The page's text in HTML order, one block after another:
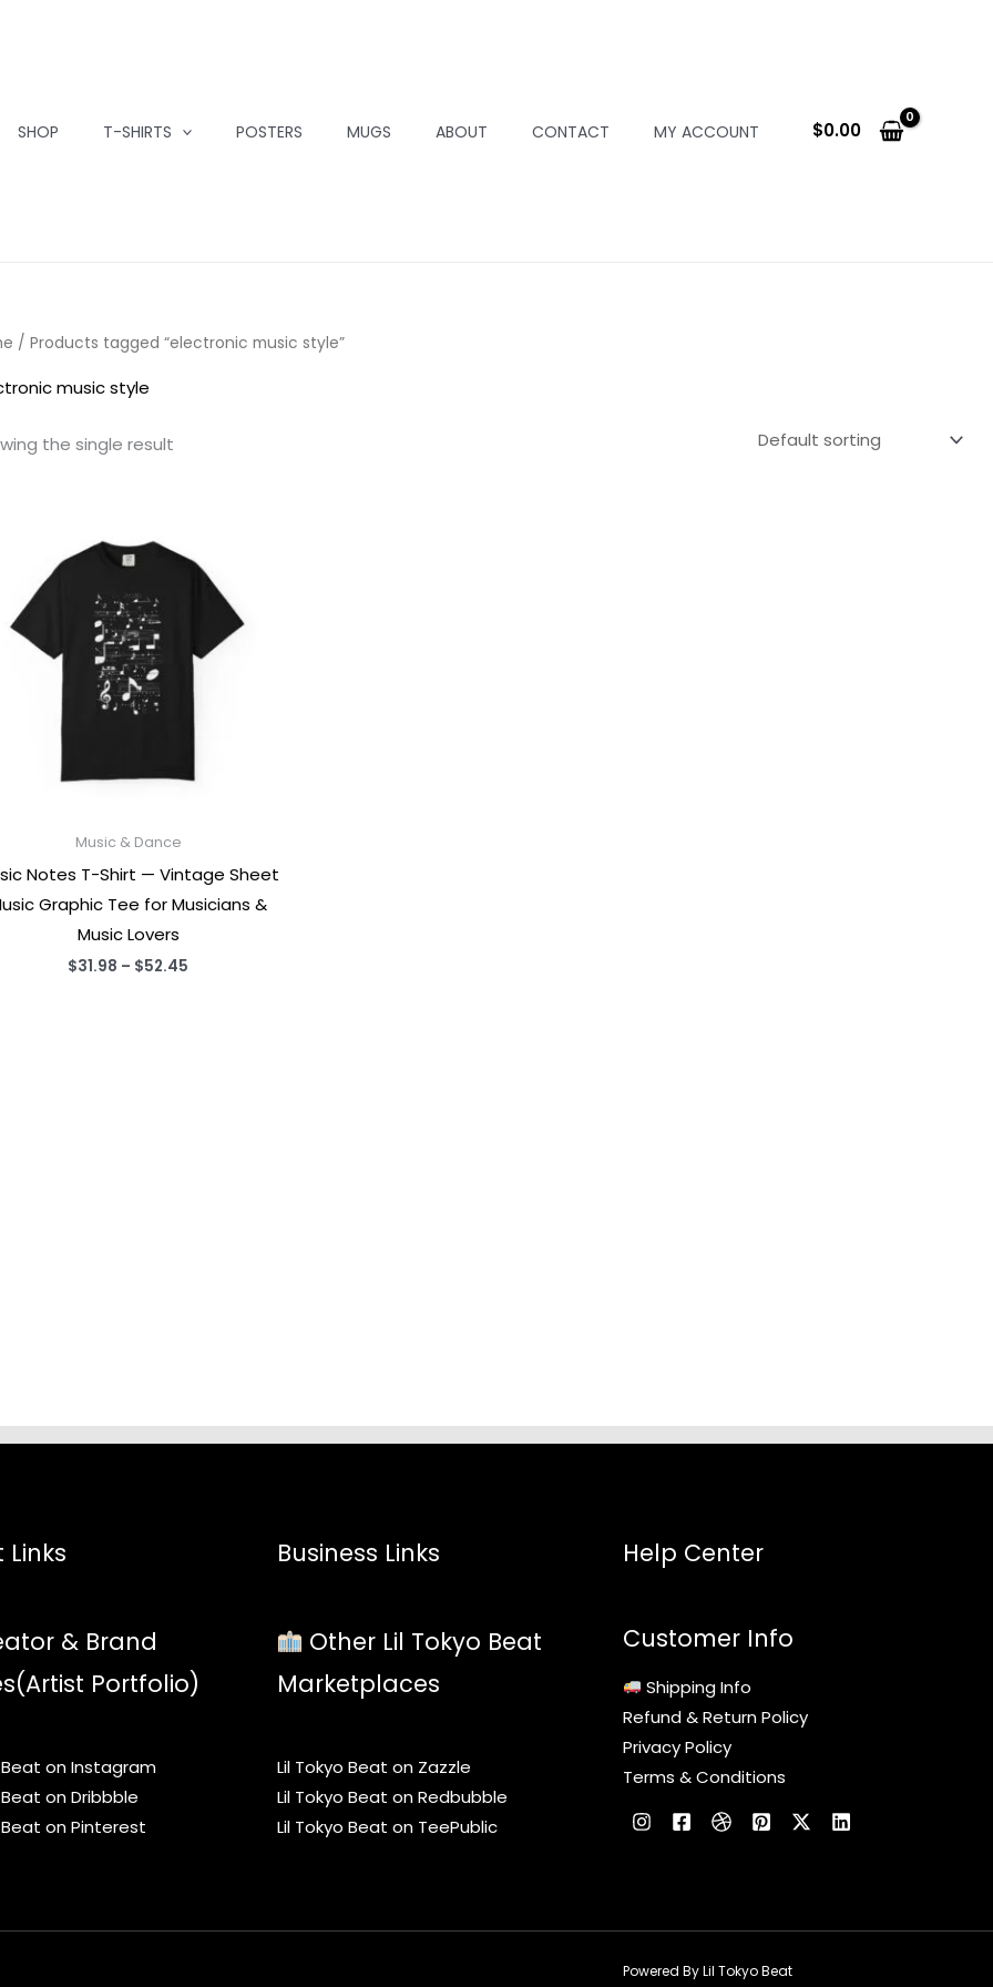
SHOP T-SHIRTS POSTERS MUGS ABOUT CONTACT MY ACCOUNT $0.00
/ Products tagged “electronic music style”
music style
the single result
Music & Dance
Notes T-Shirt — Vintage Sheet
Graphic Tee for Musicians &
Music Lovers
$31.98 – $52.45
Links
& Brand
Portfolio)
Beat on Instagram
Beat on Dribbble
Beat on Pinterest
Business Links
Other Lil Tokyo Beat
Marketplaces
Lil Tokyo Beat on Zazzle
Lil Tokyo Beat on Redbubble
Lil Tokyo Beat on TeePublic
Help Center
Customer Info
Shipping Info
Refund & Return Policy
Privacy Policy
Terms & Conditions
Powered By Lil Tokyo Beat